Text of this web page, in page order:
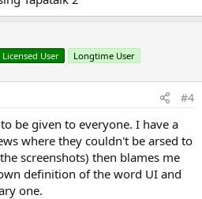
Licensed User Longtime User
#4
be given to everyone. I have a
where they couldn't be arsed to
screenshots) then blames me
definition of the word UI and
one.